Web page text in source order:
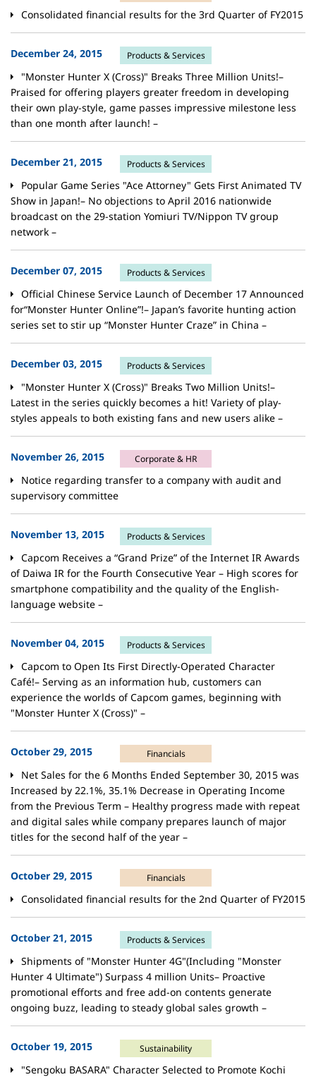
Consolidated financial results for the 3rd Quarter of FY2015
December 24, 2015 Products & Services
"Monster Hunter X (Cross)" Breaks Three Million Units!–
Praised for offering players greater freedom in developing
their own play-style, game passes impressive milestone less
than one month after launch! –
December 21, 2015 Products & Services
Popular Game Series "Ace Attorney" Gets First Animated TV
Show in Japan!– No objections to April 2016 nationwide
broadcast on the 29-station Yomiuri TV/Nippon TV group
network –
December 07, 2015 Products & Services
Official Chinese Service Launch of December 17 Announced
for“Monster Hunter Online”!– Japan’s favorite hunting action
series set to stir up “Monster Hunter Craze” in China –
December 03, 2015 Products & Services
"Monster Hunter X (Cross)" Breaks Two Million Units!–
Latest in the series quickly becomes a hit! Variety of play-
styles appeals to both existing fans and new users alike –
November 26, 2015 Corporate & HR
Notice regarding transfer to a company with audit and
supervisory committee
November 13, 2015 Products & Services
Capcom Receives a “Grand Prize” of the Internet IR Awards
of Daiwa IR for the Fourth Consecutive Year – High scores for
smartphone compatibility and the quality of the English-
language website –
November 04, 2015 Products & Services
Capcom to Open Its First Directly-Operated Character
Café!– Serving as an information hub, customers can
experience the worlds of Capcom games, beginning with
"Monster Hunter X (Cross)" –
October 29, 2015 Financials
Net Sales for the 6 Months Ended September 30, 2015 was
Increased by 22.1%, 35.1% Decrease in Operating Income
from the Previous Term – Healthy progress made with repeat
and digital sales while company prepares launch of major
titles for the second half of the year –
October 29, 2015 Financials
Consolidated financial results for the 2nd Quarter of FY2015
October 21, 2015 Products & Services
Shipments of "Monster Hunter 4G"(Including "Monster
Hunter 4 Ultimate") Surpass 4 million Units– Proactive
promotional efforts and free add-on contents generate
ongoing buzz, leading to steady global sales growth –
October 19, 2015 Sustainability
"Sengoku BASARA" Character Selected to Promote Kochi